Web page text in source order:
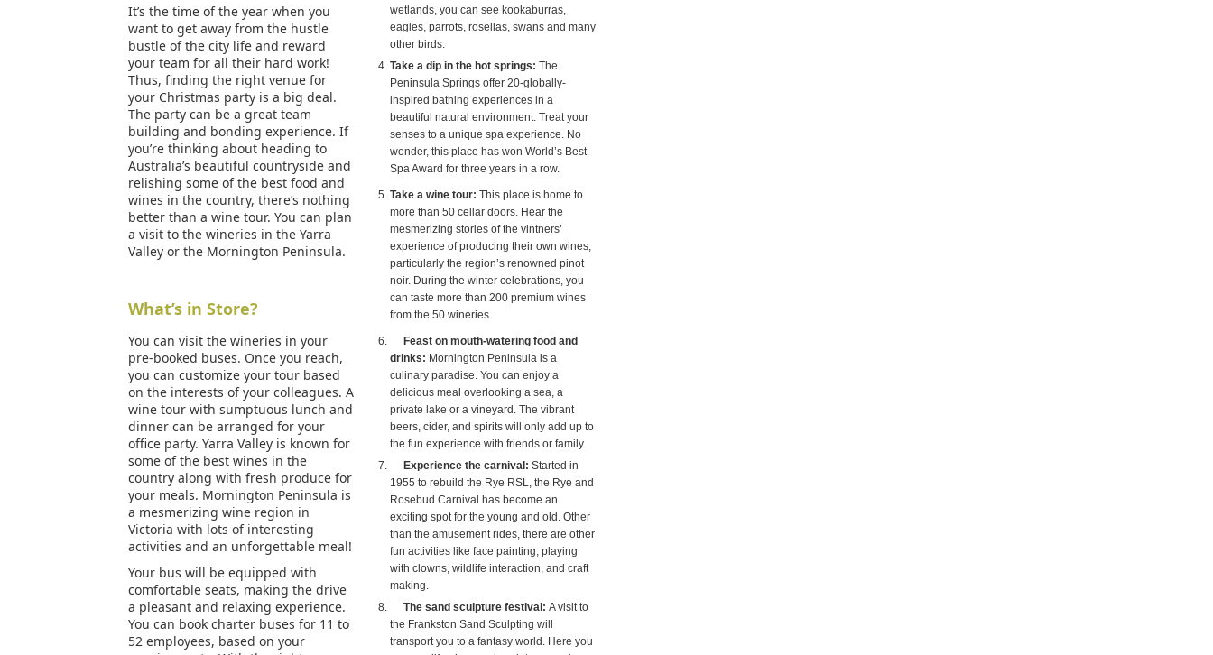
It’s the time of the year when you
want to get away from the hustle
bustle of the city life and reward
your team for all their hard work!
Thus, finding the right venue for
your Christmas party is a big deal.
The party can be a great team
building and bonding experience. If
you’re thinking about heading to
Australia’s beautiful countryside and
relishing some of the best food and
wines in the country, there’s nothing
better than a wine tour. You can plan
a visit to the wineries in the Yarra
Valley or the Mornington Peninsula.
What’s in Store?
You can visit the wineries in your
pre-booked buses. Once you reach,
you can customize your tour based
on the interests of your colleagues. A
wine tour with sumptuous lunch and
dinner can be arranged for your
office party. Yarra Valley is known for
some of the best wines in the
country along with fresh produce for
your meals. Mornington Peninsula is
a mesmerizing wine region in
Victoria with lots of interesting
activities and an unforgettable meal!
Your bus will be equipped with
comfortable seats, making the drive
a pleasant and relaxing experience.
You can book charter buses for 11 to
52 employees, based on your
wetlands, you can see kookaburras,
eagles, parrots, rosellas, swans and many
other birds.
Take a dip in the hot springs: The
Peninsula Springs offer 20-globally-
inspired bathing experiences in a
beautiful natural environment. Treat your
senses to a unique spa experience. No
wonder, this place has won World’s Best
Spa Award for three years in a row.
Take a wine tour: This place is home to
more than 50 cellar doors. Hear the
mesmerizing stories of the vintners’
experience of producing their own wines,
particularly the region’s renowned pinot
noir. During the winter celebrations, you
can taste more than 200 premium wines
from the 50 wineries.
Feast on mouth-watering food and
drinks: Mornington Peninsula is a
culinary paradise. You can enjoy a
delicious meal overlooking a sea, a
private lake or a vineyard. The vibrant
beers, cider, and spirits will only add up to
the fun experience with friends or family.
Experience the carnival: Started in
1955 to rebuild the Rye RSL, the Rye and
Rosebud Carnival has become an
exciting spot for the young and old. Other
than the amusement rides, there are other
fun activities like face painting, playing
with clowns, wildlife interaction, and craft
making.
The sand sculpture festival: A visit to
the Frankston Sand Sculpting will
transport you to a fantasy world. Here you